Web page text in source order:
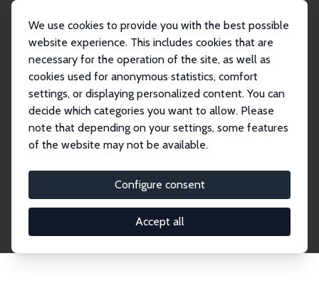
We use cookies to provide you with the best possible
website experience. This includes cookies that are
necessary for the operation of the site, as well as
cookies used for anonymous statistics, comfort
settings, or displaying personalized content. You can
decide which categories you want to allow. Please
note that depending on your settings, some features
of the website may not be available.
Configure consent
Accept all
Publications IZA Discussion Papers
Discussion Papers
research output by IZA staff and network members
accessible before it gets published in refereed
journals. Already comprising over 17,000 working